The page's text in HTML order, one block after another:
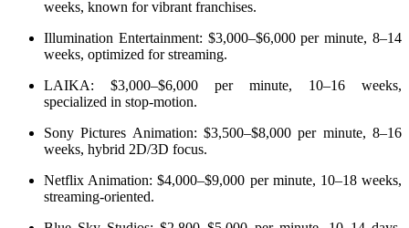
weeks, known for vibrant franchises.
Illumination Entertainment: $3,000–$6,000 per minute, 8–14
weeks, optimized for streaming.
LAIKA: $3,000–$6,000 per minute, 10–16 weeks,
specialized in stop-motion.
Sony Pictures Animation: $3,500–$8,000 per minute, 8–16
weeks, hybrid 2D/3D focus.
Netflix Animation: $4,000–$9,000 per minute, 10–18 weeks,
streaming-oriented.